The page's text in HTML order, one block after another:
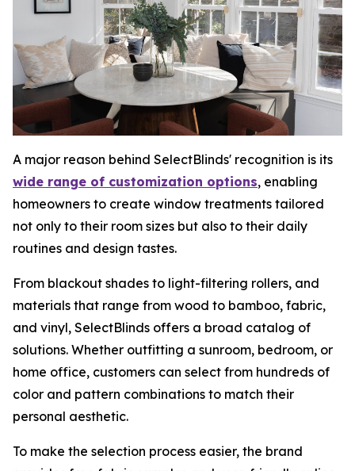
A major reason behind SelectBlinds' recognition is its
wide range of customization options, enabling
homeowners to create window treatments tailored
not only to their room sizes but also to their daily
routines and design tastes.
From blackout shades to light-filtering rollers, and
materials that range from wood to bamboo, fabric,
and vinyl, SelectBlinds offers a broad catalog of
solutions. Whether outfitting a sunroom, bedroom, or
home office, customers can select from hundreds of
color and pattern combinations to match their
personal aesthetic.
To make the selection process easier, the brand